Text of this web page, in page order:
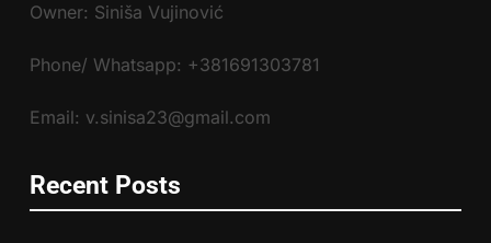
Owner: Siniša Vujinović
Phone/ Whatsapp: +381691303781
Email: v.sinisa23@gmail.com
Recent Posts